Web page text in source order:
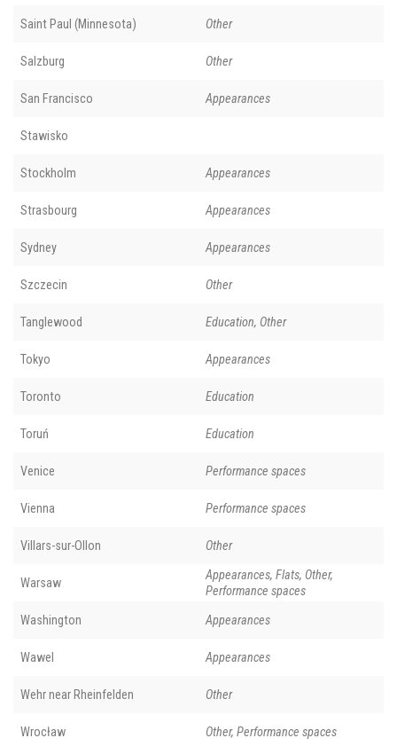
Saint Paul (Minnesota) Other
Salzburg Other
San Francisco Appearances
Stawisko
Stockholm Appearances
Strasbourg Appearances
Sydney Appearances
Szczecin Other
Tanglewood Education, Other
Tokyo Appearances
Toronto Education
Toruń Education
Venice Performance spaces
Vienna Performance spaces
Villars-sur-Ollon Other
Warsaw
Appearances, Flats, Other,
Performance spaces
Washington Appearances
Wawel Appearances
Wehr near Rheinfelden Other
Wrocław Other, Performance spaces